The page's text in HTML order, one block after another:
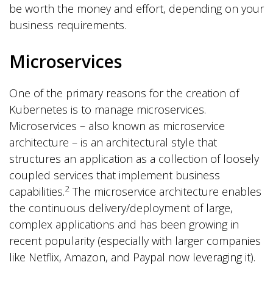
be worth the money and effort, depending on your
business requirements.
Microservices
One of the primary reasons for the creation of
Kubernetes is to manage microservices.
Microservices – also known as microservice
architecture – is an architectural style that
structures an application as a collection of loosely
coupled services that implement business
capabilities.2 The microservice architecture enables
the continuous delivery/deployment of large,
complex applications and has been growing in
recent popularity (especially with larger companies
like Netflix, Amazon, and Paypal now leveraging it).